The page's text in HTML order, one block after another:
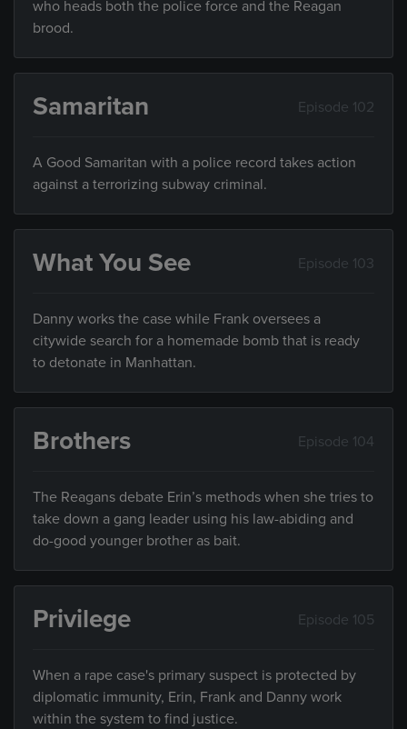
who heads both the police force and the Reagan
brood.
Samaritan Episode 102
A Good Samaritan with a police record takes action
against a terrorizing subway criminal.
What You See Episode 103
Danny works the case while Frank oversees a
citywide search for a homemade bomb that is ready
to detonate in Manhattan.
Brothers Episode 104
The Reagans debate Erin’s methods when she tries to
take down a gang leader using his law-abiding and
do-good younger brother as bait.
Privilege Episode 105
When a rape case's primary suspect is protected by
diplomatic immunity, Erin, Frank and Danny work
within the system to find justice.